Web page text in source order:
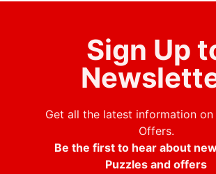
Sign Up
Get all the latest information on
Offers.
Be the first to hear about
Puzzles and offers